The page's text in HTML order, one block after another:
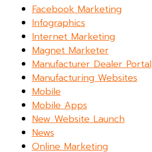
Facebook Marketing
Infographics
Internet Marketing
Magnet Marketer
Manufacturer Dealer Portal
Manufacturing Websites
Mobile
Mobile Apps
New Website Launch
News
Online Marketing